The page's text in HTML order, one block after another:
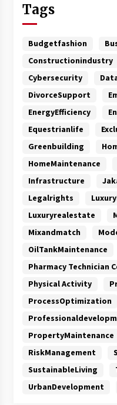
Tags
Budgetfashion
Constructionindustry
Cybersecurity
DivorceSupport
EnergyEfficiency
Equestrianlife
Greenbuilding
HomeMaintenance
Infrastructure
Legalrights
Luxuryrealestate
Mixandmatch
OilTankMaintenance
Pharmacy Technician
Physical Activity
ProcessOptimization
PropertyMaintenance
RiskManagement
SustainableLiving
UrbanDevelopment